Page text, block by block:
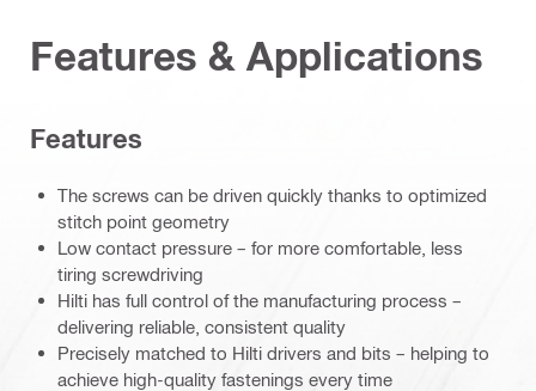
Features & Applications
Features
The screws can be driven quickly thanks to optimized
stitch point geometry
Low contact pressure – for more comfortable, less
tiring screwdriving
Hilti has full control of the manufacturing process –
delivering reliable, consistent quality
Precisely matched to Hilti drivers and bits – helping to
achieve high-quality fastenings every time